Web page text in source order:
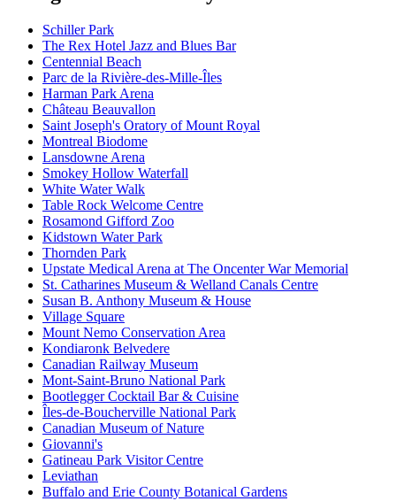
Schiller Park
The Rex Hotel Jazz and Blues Bar
Centennial Beach
Parc de la Rivière-des-Mille-Îles
Harman Park Arena
Château Beauvallon
Saint Joseph's Oratory of Mount Royal
Montreal Biodome
Lansdowne Arena
Smokey Hollow Waterfall
White Water Walk
Table Rock Welcome Centre
Rosamond Gifford Zoo
Kidstown Water Park
Thornden Park
Upstate Medical Arena at The Oncenter War Memorial
St. Catharines Museum & Welland Canals Centre
Susan B. Anthony Museum & House
Village Square
Mount Nemo Conservation Area
Kondiaronk Belvedere
Canadian Railway Museum
Mont-Saint-Bruno National Park
Bootlegger Cocktail Bar & Cuisine
Îles-de-Boucherville National Park
Canadian Museum of Nature
Giovanni's
Gatineau Park Visitor Centre
Leviathan
Buffalo and Erie County Botanical Gardens